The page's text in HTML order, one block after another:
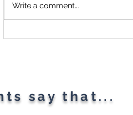
Write a comment...
say that...